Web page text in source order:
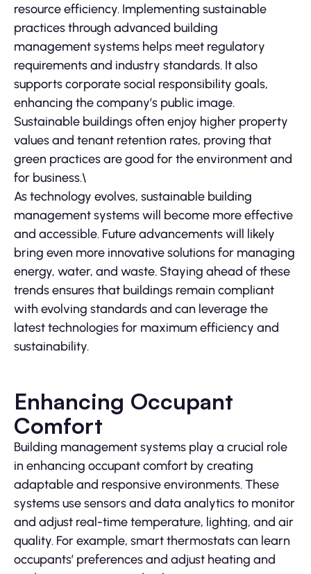
resource efficiency. Implementing sustainable
practices through advanced building
management systems helps meet regulatory
requirements and industry standards. It also
supports corporate social responsibility goals,
enhancing the company’s public image.
Sustainable buildings often enjoy higher property
values and tenant retention rates, proving that
green practices are good for the environment and
for business.\
As technology evolves, sustainable building
management systems will become more effective
and accessible. Future advancements will likely
bring even more innovative solutions for managing
energy, water, and waste. Staying ahead of these
trends ensures that buildings remain compliant
with evolving standards and can leverage the
latest technologies for maximum efficiency and
sustainability.
Enhancing Occupant
Comfort
Building management systems play a crucial role
in enhancing occupant comfort by creating
adaptable and responsive environments. These
systems use sensors and data analytics to monitor
and adjust real-time temperature, lighting, and air
quality. For example, smart thermostats can learn
occupants’ preferences and adjust heating and